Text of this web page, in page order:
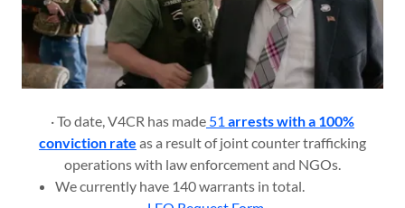
· To date, V4CR has made 51 arrests with a 100%
conviction rate as a result of joint counter trafficking
operations with law enforcement and NGOs.
We currently have 140 warrants in total.